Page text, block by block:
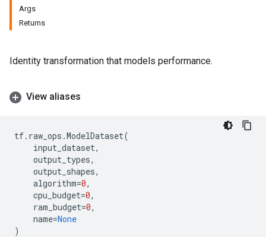
Args
Returns
Identity transformation that models performance.
View aliases
tf. raw_ops .ModelDataset(
input_dataset,
output_types,
output_shapes,
algorithm=0,
cpu_budget=0,
ram_budget=0,
name=None
)